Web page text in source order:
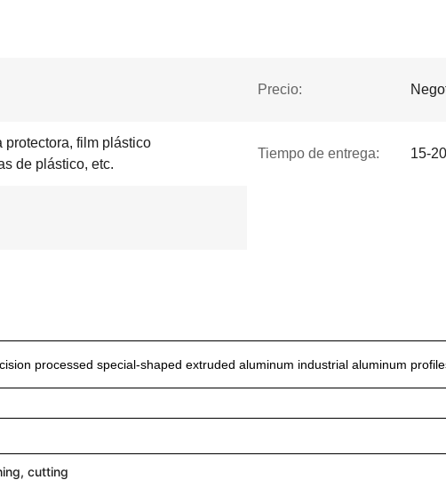
Precio:
protectora, film plástico
de plástico, etc.
Tiempo de entrega: 15-
processed special-shaped extruded aluminum industrial aluminum
cutting